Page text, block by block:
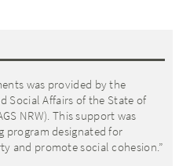
was provided by the
Social Affairs of the State of
NRW). This support was
program designated for
and promote social cohesion.”